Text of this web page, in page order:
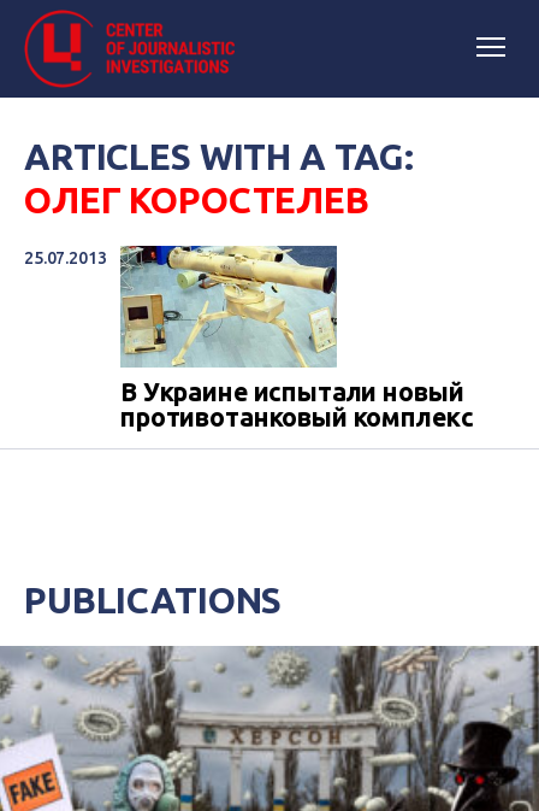
ARTICLES WITH A TAG:
ОЛЕГ КОРОСТЕЛЕВ
25.07.2013
В Украине испытали новый
противотанковый комплекс
PUBLICATIONS